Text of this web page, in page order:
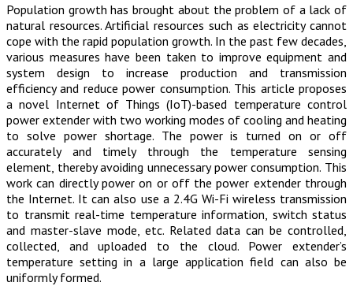
Population growth has brought about the problem of a lack of
natural resources. Artificial resources such as electricity cannot
cope with the rapid population growth. In the past few decades,
various measures have been taken to improve equipment and
system design to increase production and transmission
efficiency and reduce power consumption. This article proposes
a novel Internet of Things (IoT)-based temperature control
power extender with two working modes of cooling and heating
to solve power shortage. The power is turned on or off
accurately and timely through the temperature sensing
element, thereby avoiding unnecessary power consumption. This
work can directly power on or off the power extender through
the Internet. It can also use a 2.4G Wi-Fi wireless transmission
to transmit real-time temperature information, switch status
and master-slave mode, etc. Related data can be controlled,
collected, and uploaded to the cloud. Power extender’s
temperature setting in a large application field can also be
uniformly formed.